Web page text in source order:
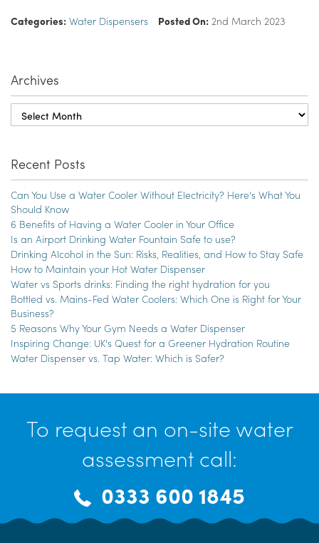
Categories: Water Dispensers Posted On: 2nd March 2023
Archives
Recent Posts
Can You Use a Water Cooler Without Electricity? Here's What You
Should Know
6 Benefits of Having a Water Cooler in Your Office
Is an Airport Drinking Water Fountain Safe to use?
Drinking Alcohol in the Sun: Risks, Realities, and How to Stay Safe
How to Maintain your Hot Water Dispenser
Water vs Sports drinks: Finding the right hydration for you
Bottled vs. Mains-Fed Water Coolers: Which One is Right for Your
Business?
5 Reasons Why Your Gym Needs a Water Dispenser
Inspiring Change: UK's Quest for a Greener Hydration Routine
Water Dispenser vs. Tap Water: Which is Safer?
To request an on-site water
assessment call:
0333 600 1845